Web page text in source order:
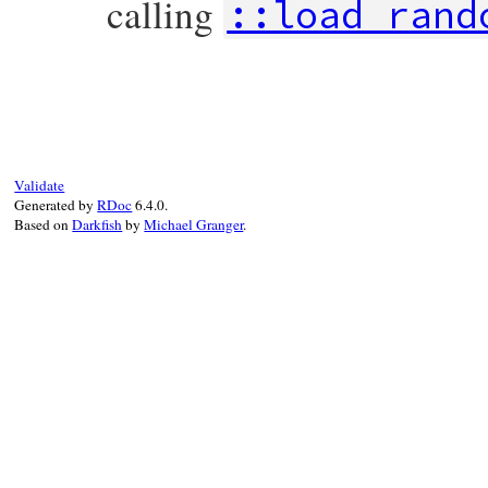
calling
}
Validate
Generated byRDoc6.4.0.
Based onDarkfish byMichael Granger.